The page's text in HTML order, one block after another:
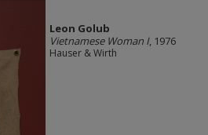
Leon Golub
Vietnamese Woman I, 1976
Hauser & Wirth